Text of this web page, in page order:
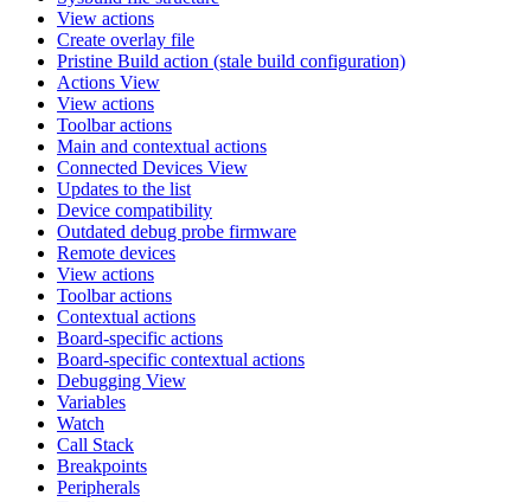
View actions
Create overlay file
Pristine Build action (stale build configuration)
Actions View
View actions
Toolbar actions
Main and contextual actions
Connected Devices View
Updates to the list
Device compatibility
Outdated debug probe firmware
Remote devices
View actions
Toolbar actions
Contextual actions
Board-specific actions
Board-specific contextual actions
Debugging View
Variables
Watch
Call Stack
Breakpoints
Peripherals